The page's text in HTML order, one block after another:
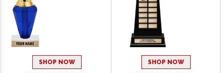
SHOP NOW SHOP NOW